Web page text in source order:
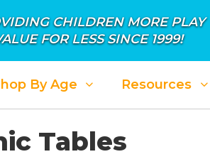
CHILDREN MORE PLAY
FOR LESS SINCE 1999!
By Age Resources
Tables